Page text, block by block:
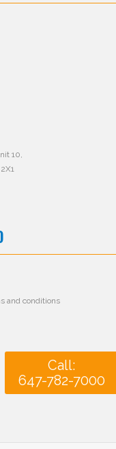
10,
and conditions
Call:
647-782-7000